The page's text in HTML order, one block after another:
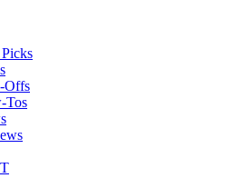
Offs
Tos